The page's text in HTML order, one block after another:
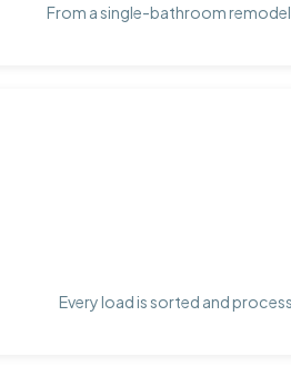
From a single-bathroom
Every load is sorted and